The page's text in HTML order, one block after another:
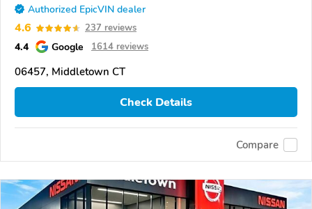
Authorized EpicVIN dealer
4.6 237 reviews
4.4 Google 1614 reviews
06457, Middletown CT
Check Details
Compare